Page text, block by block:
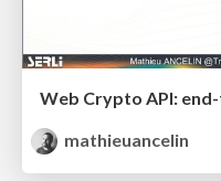
Web Crypto API:
mathieuancelin